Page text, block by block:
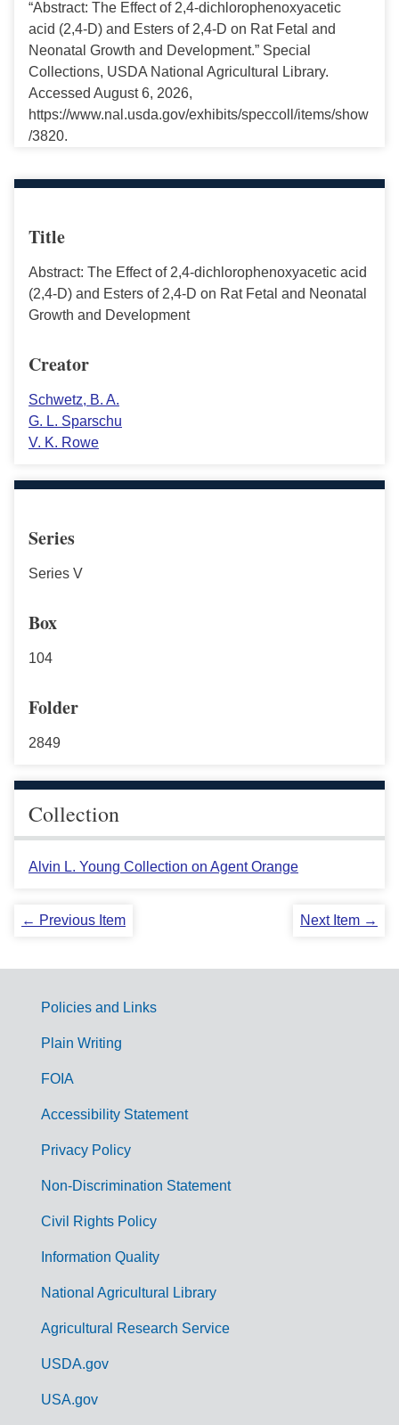
“Abstract: The Effect of 2,4-dichlorophenoxyacetic
acid (2,4-D) and Esters of 2,4-D on Rat Fetal and
Neonatal Growth and Development.” Special
Collections, USDA National Agricultural Library.
Accessed August 6, 2026,
https://www.nal.usda.gov/exhibits/speccoll/items/show
/3820.
Title
Abstract: The Effect of 2,4-dichlorophenoxyacetic acid
(2,4-D) and Esters of 2,4-D on Rat Fetal and Neonatal
Growth and Development
Creator
Schwetz, B. A.
G. L. Sparschu
V. K. Rowe
Series
Series V
Box
104
Folder
2849
Collection
Alvin L. Young Collection on Agent Orange
← Previous Item Next Item →
G
m
Policies and Links
Plain Writing
FOIA
Accessibility Statement
Privacy Policy
Non-Discrimination Statement
Civil Rights Policy
Information Quality
National Agricultural Library
Agricultural Research Service
USDA.gov
USA.gov